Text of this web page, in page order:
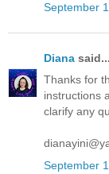
September
Diana said...
Thanks for
instructions
clarify any
September